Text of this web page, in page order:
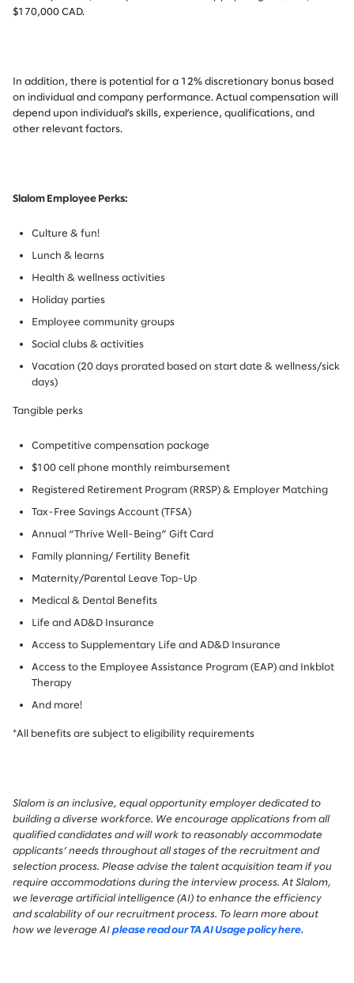
$170,000 CAD.
In addition, there is potential for a 12% discretionary bonus based
on individual and company performance. Actual compensation will
depend upon individual’s skills, experience, qualifications, and
other relevant factors.
Slalom Employee Perks:
Culture & fun!
Lunch & learns
Health & wellness activities
Holiday parties
Employee community groups
Social clubs & activities
Vacation (20 days prorated based on start date & wellness/sick
days)
Tangible perks
Competitive compensation package
$100 cell phone monthly reimbursement
Registered Retirement Program (RRSP) & Employer Matching
Tax-Free Savings Account (TFSA)
Annual “Thrive Well-Being” Gift Card
Family planning/ Fertility Benefit
Maternity/Parental Leave Top-Up
Medical & Dental Benefits
Life and AD&D Insurance
Access to Supplementary Life and AD&D Insurance
Access to the Employee Assistance Program (EAP) and Inkblot
Therapy
And more!
*All benefits are subject to eligibility requirements
Slalom is an inclusive, equal opportunity employer dedicated to
building a diverse workforce. We encourage applications from all
qualified candidates and will work to reasonably accommodate
applicants’ needs throughout all stages of the recruitment and
selection process. Please advise the talent acquisition team if you
require accommodations during the interview process. At Slalom,
we leverage artificial intelligence (AI) to enhance the efficiency
and scalability of our recruitment process. To learn more about
how we leverage AI please read our TA AI Usage policy here.